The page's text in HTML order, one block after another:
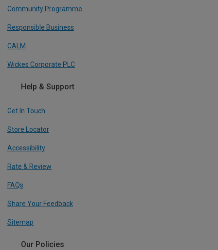
Community Programme
Responsible Business
CALM
Wickes Corporate PLC
Help & Support
Get In Touch
Store Locator
Accessibility
Rate & Review
FAQs
Share Your Feedback
Sitemap
Our Policies